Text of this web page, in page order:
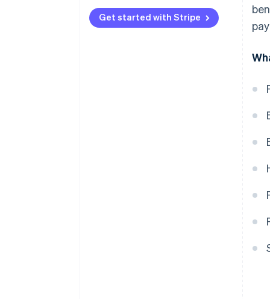
to pay the billed amount?
How is the credit limit handled
Get started with Stripe